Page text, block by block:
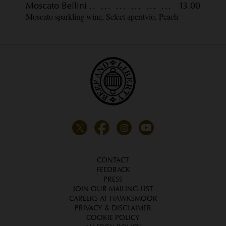
Moscato Bellini
13.00
Moscato sparkling wine, Select aperitvio, Peach
CONTACT
FEEDBACK
PRESS
JOIN OUR MAILING LIST
CAREERS AT HAWKSMOOR
PRIVACY & DISCLAIMER
COOKIE POLICY